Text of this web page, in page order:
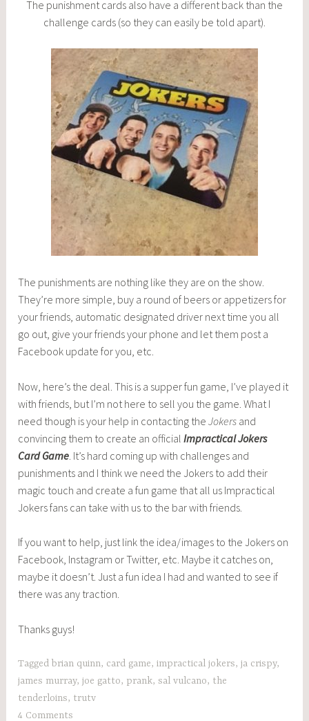
The punishment cards also have a different back than the
challenge cards (so they can easily be told apart).
The punishments are nothing like they are on the show.
They’re more simple, buy a round of beers or appetizers for
your friends, automatic designated driver next time you all
go out, give your friends your phone and let them post a
Facebook update for you, etc.
Now, here’s the deal. This is a supper fun game, I’ve played it
with friends, but I’m not here to sell you the game. What I
need though is your help in contacting theJokers and
convincing them to create an officialImpractical Jokers
Card Game . It’s hard coming up with challenges and
punishments and I think we need the Jokers to add their
magic touch and create a fun game that all us Impractical
Jokers fans can take with us to the bar with friends.
If you want to help, just link the idea/images to the Jokers on
Facebook, Instagram or Twitter, etc. Maybe it catches on,
maybe it doesn’t. Just a fun idea I had and wanted to see if
there was any traction.
Thanks guys!
Tagged brian quinn, card game,impractical jokers,ja crispy,
james murray,joe gatto, prank,sal vulcano, the
tenderloins, trutv
4 Comments